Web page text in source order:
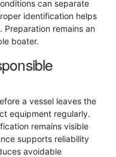
can separate
identification helps
remains an
boater.
a vessel leaves the
equipment regularly.
remains visible
supports reliability
avoidable